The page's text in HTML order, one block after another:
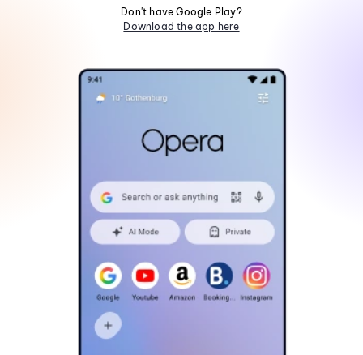
Don't have Google Play?
Download the app here